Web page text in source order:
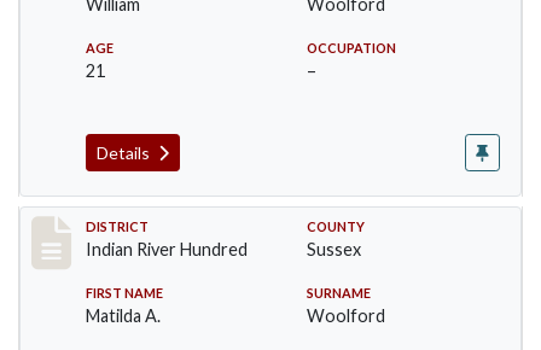
William Woolford
AGE
21
OCCUPATION
–
Details
Record #12192
DISTRICT
Indian River Hundred
COUNTY
Sussex
FIRST NAME
Matilda A.
SURNAME
Woolford